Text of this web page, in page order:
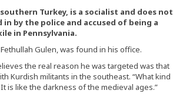
Turkey, is a socialist and does not
by the police and accused of being a
in Pennsylvania.
Gulen, was found in his office.
the real reason he was targeted was that
Kurdish militants in the southeast. “What kind
is like the darkness of the medieval ages.”